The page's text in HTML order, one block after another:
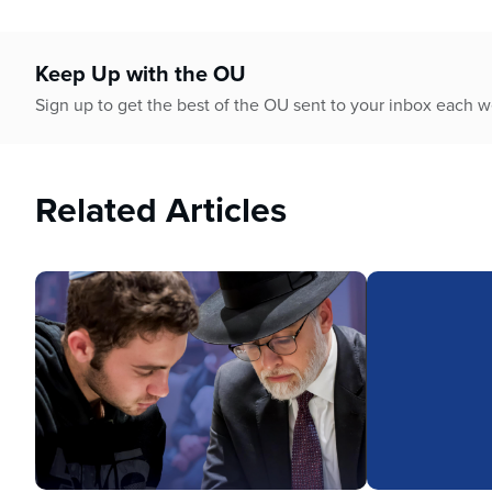
Keep Up with the OU
Sign up to get the best of the OU sent to your inbox each
Related Articles